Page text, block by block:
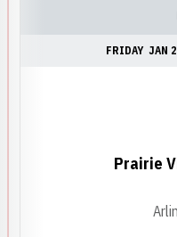
FRIDAY JAN
Prairie